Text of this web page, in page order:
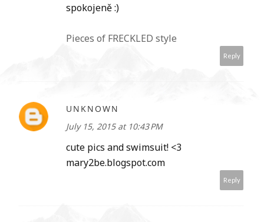
spokojeně :)
Pieces of FRECKLED style
Reply
UNKNOWN
July 15, 2015 at 10:43 PM
cute pics and swimsuit! <3
mary2be.blogspot.com
Reply